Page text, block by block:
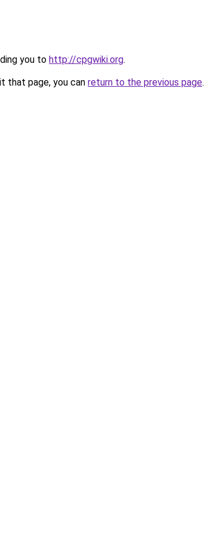
you to http://cpgwiki.org.
that page, you can return to the previous page.